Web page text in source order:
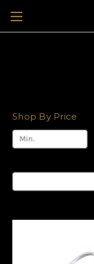
Shop By Price